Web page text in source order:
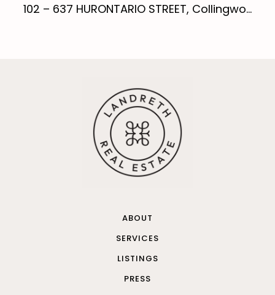
102 – 637 HURONTARIO STREET, Collingwo...
ABOUT
SERVICES
LISTINGS
PRESS